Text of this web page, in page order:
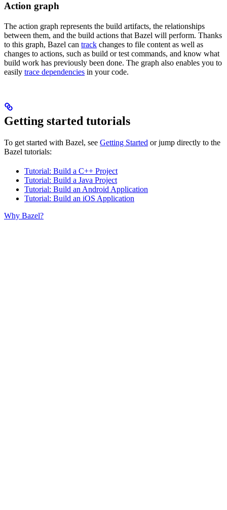
Action graph
The action graph represents the build artifacts, the relationships
between them, and the build actions that Bazel will perform. Thanks
to this graph, Bazel can track changes to file content as well as
changes to actions, such as build or test commands, and know what
build work has previously been done. The graph also enables you to
easily trace dependencies in your code.
Getting started tutorials
To get started with Bazel, see Getting Started or jump directly to the
Bazel tutorials:
Tutorial: Build a C++ Project
Tutorial: Build a Java Project
Tutorial: Build an Android Application
Tutorial: Build an iOS Application
Why Bazel?